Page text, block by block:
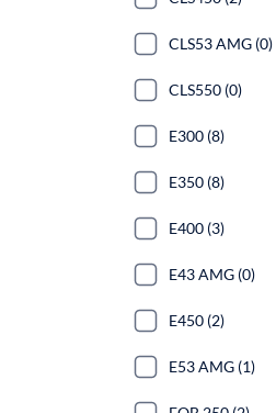
CLS53 AMG (0)
CLS550 (0)
E300 (8)
E350 (8)
E400 (3)
E43 AMG (0)
E450 (2)
E53 AMG (1)